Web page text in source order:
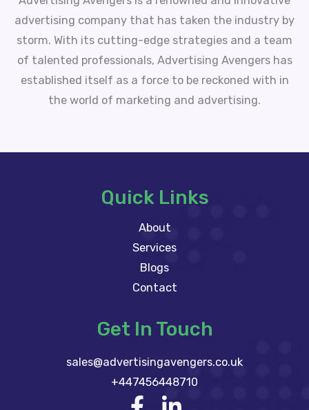
advertising company that has taken the industry by
storm. With its cutting-edge strategies and a team
of talented professionals, Advertising Avengers has
established itself as a force to be reckoned with in
the world of marketing and advertising.
Quick Links
About
Services
Blogs
Contact
Get In Touch
sales@advertisingavengers.co.uk
+447456448710